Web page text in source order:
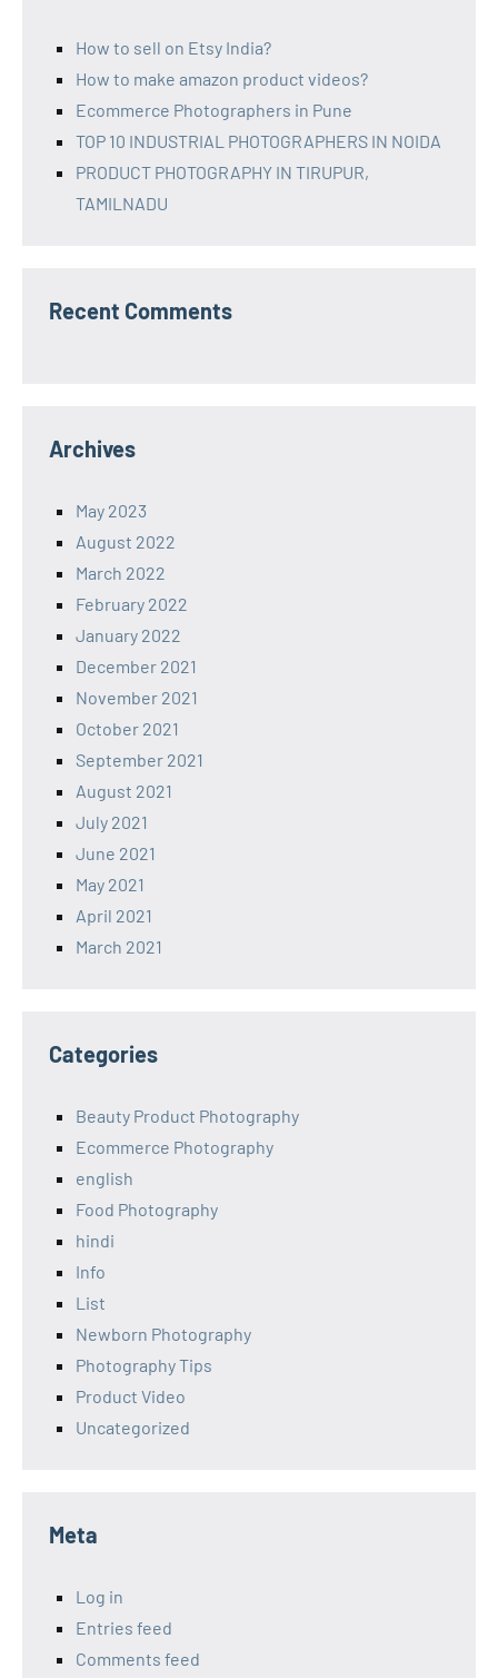
How to sell on Etsy India?
How to make amazon product videos?
Ecommerce Photographers in Pune
TOP 10 INDUSTRIAL PHOTOGRAPHERS IN NOIDA
PRODUCT PHOTOGRAPHY IN TIRUPUR,
TAMILNADU
Recent Comments
Archives
May 2023
August 2022
March 2022
February 2022
January 2022
December 2021
November 2021
October 2021
September 2021
August 2021
July 2021
June 2021
May 2021
April 2021
March 2021
Categories
Beauty Product Photography
Ecommerce Photography
english
Food Photography
hindi
Info
List
Newborn Photography
Photography Tips
Product Video
Uncategorized
Meta
Log in
Entries feed
Comments feed